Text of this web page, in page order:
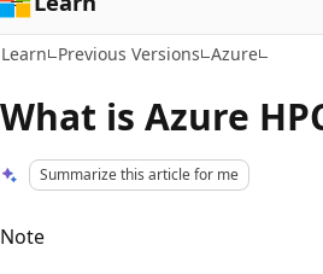
Learn Previous Versions Azure
What is Azure
Summarize this article for me
Note